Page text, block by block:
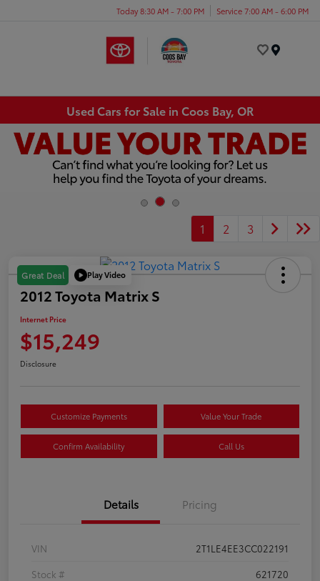
Today 8:30 AM - 7:00 PM Service 7:00 AM - 6:00 PM
Used Cars for Sale in Coos Bay, OR
1 2 3
Great Deal Play Video
2012 Toyota Matrix S
Internet Price
$15,249
Disclosure
Customize Payments Value Your Trade
Confirm Availability Call Us
Details Pricing
VIN
2T1LE4EE3CC022191
Stock #
621720